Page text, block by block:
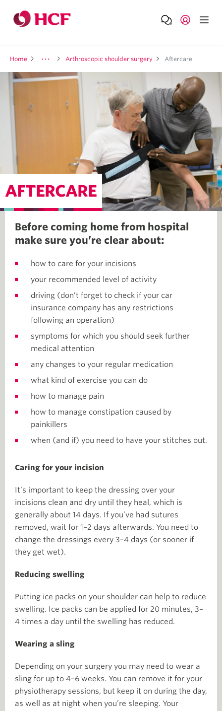
Home Arthroscopic shoulder surgery Aftercare
AFTERCARE
Before coming home from hospital
make sure you’re clear about:
how to care for your incisions
your recommended level of activity
driving (don’t forget to check if your car
insurance company has any restrictions
following an operation)
symptoms for which you should seek further
medical attention
any changes to your regular medication
what kind of exercise you can do
how to manage pain
how to manage constipation caused by
painkillers
when (and if) you need to have your stitches out.
Caring for your incision
It’s important to keep the dressing over your
incisions clean and dry until they heal, which is
generally about 14 days. If you’ve had sutures
removed, wait for 1–2 days afterwards. You need to
change the dressings every 3–4 days (or sooner if
they get wet).
Reducing swelling
Putting ice packs on your shoulder can help to reduce
swelling. Ice packs can be applied for 20 minutes, 3–
4 times a day until the swelling has reduced.
Wearing a sling
Depending on your surgery you may need to wear a
sling for up to 4–6 weeks. You can remove it for your
physiotherapy sessions, but keep it on during the day,
as well as at night when you’re sleeping. Your